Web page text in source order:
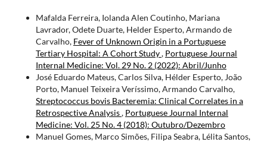
Mafalda Ferreira, Iolanda Alen Coutinho, Mariana
Lavrador, Odete Duarte, Helder Esperto, Armando de
Carvalho, Fever of Unknown Origin in a Portuguese
Tertiary Hospital: A Cohort Study, Portuguese Journal
Internal Medicine: Vol. 29 No. 2 (2022): Abril/Junho
José Eduardo Mateus, Carlos Silva, Hélder Esperto, João
Porto, Manuel Teixeira Veríssimo, Armando Carvalho,
Streptococcus bovis Bacteremia: Clinical Correlates in a
Retrospective Analysis, Portuguese Journal Internal
Medicine: Vol. 25 No. 4 (2018): Outubro/Dezembro
Manuel Gomes, Marco Simões, Filipa Seabra, Lélita Santos,